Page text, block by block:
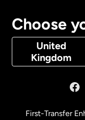
Choose
United
Kingdom
Denmark
First-Transfer